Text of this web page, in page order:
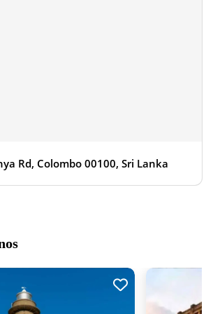
Rd, Colombo 00100, Sri Lanka